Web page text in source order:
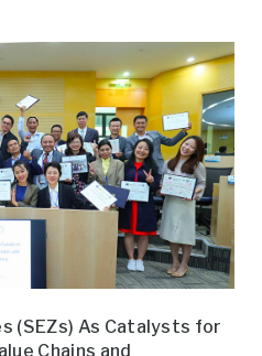
(SEZs) As Catalysts for
Chains and